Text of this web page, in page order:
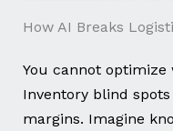
How AI Breaks
You cannot optimize
Inventory blind
margins. Imagine